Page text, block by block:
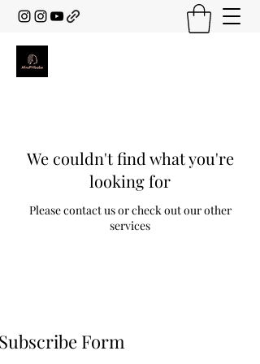
We couldn't find what you're
looking for
Please contact us or check out our other
services
Form